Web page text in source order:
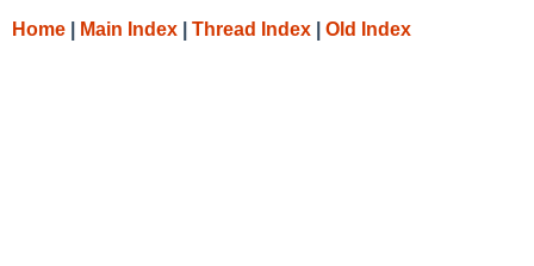
Home Main Index Thread Index Old Index